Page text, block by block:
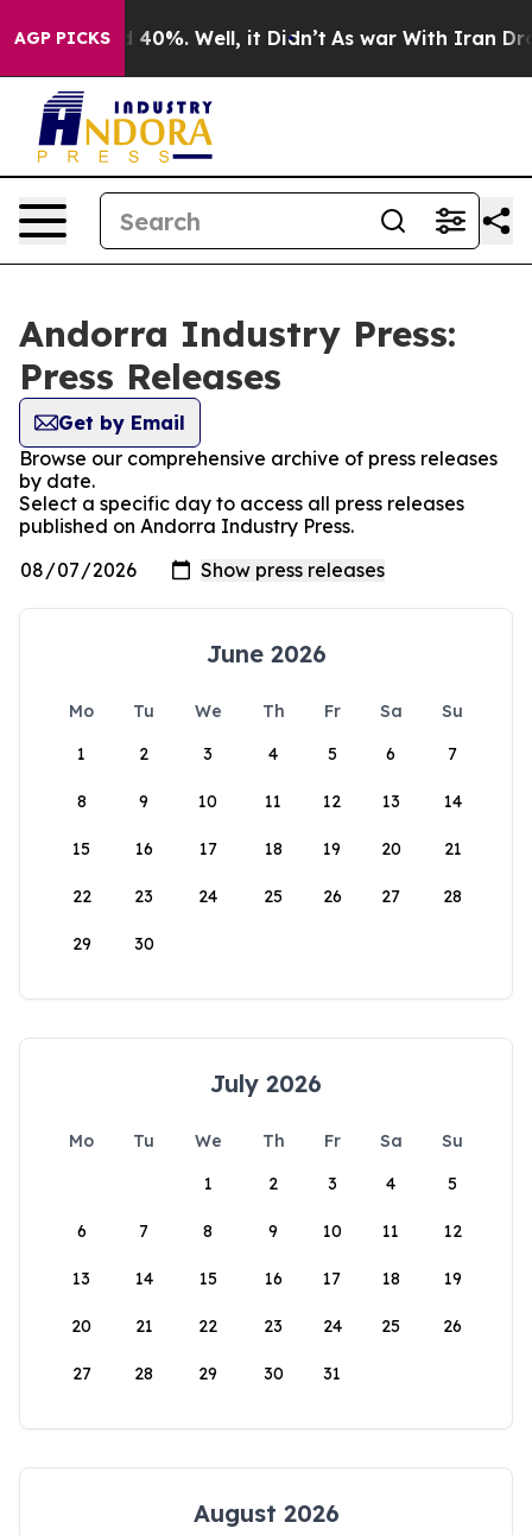
AGP PICKS
Around 40%. Well, it Didn’t As war With Iran Drove
Andorra Industry Press:
Press Releases
Get by Email
Browse our comprehensive archive of press releases
by date.
Select a specific day to access all press releases
published on Andorra Industry Press.
June 2026
Mo Tu We Th Fr Sa
Su
1
2 3 4 5 6 7
8 9 10 11 12 13 14
15 16 17 18 19 20 21
22 23 24 25 26 27 28
29 30
July 2026
Mo Tu We Th Fr Sa
Su
1
2 3 4 5
6 7 8 9 10 11 12
13 14 15 16 17 18 19
20 21 22 23 24 25 26
27 28 29 30 31
August 2026